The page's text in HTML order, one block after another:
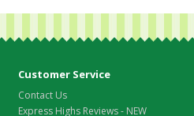
Customer Service
Contact Us
Express Highs Reviews - NEW